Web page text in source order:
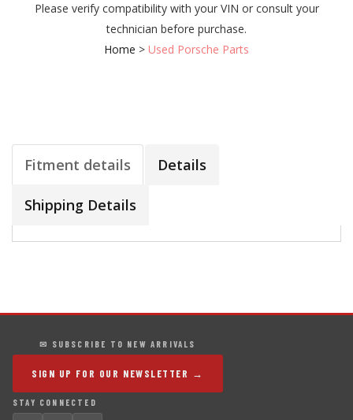
Please verify compatibility with your VIN or consult your
technician before purchase.
Home > Used Porsche Parts
Fitment details Details
Shipping Details
✉ SUBSCRIBE TO NEW ARRIVALS
SIGN UP FOR OUR NEWSLETTER →
STAY CONNECTED